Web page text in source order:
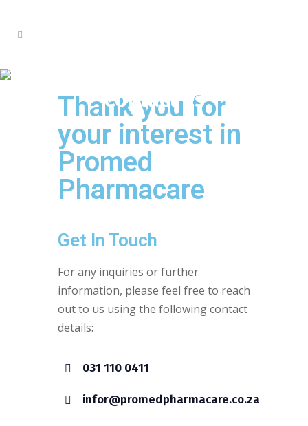
Contact us
Thank you for
your interest in
Promed
Pharmacare
Get In Touch
For any inquiries or further
information, please feel free to reach
out to us using the following contact
details:
031 110 0411
infor@promedpharmacare.co.za